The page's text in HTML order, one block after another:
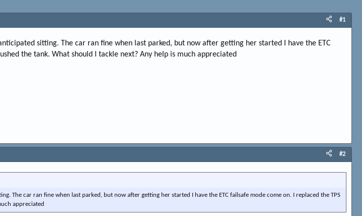
t
#1
sitting. The car ran fine when last parked, but now after getting her started I have the ETC
the tank. What should I tackle next? Any help is much appreciated
#2
The car ran fine when last parked, but now after getting her started I have the ETC failsafe mode come on. I replaced the TPS
appreciated